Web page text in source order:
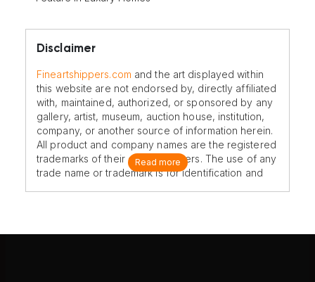
Disclaimer
Fineartshippers.com and the art displayed within
this website are not endorsed by, directly affiliated
with, maintained, authorized, or sponsored by any
gallery, artist, museum, auction house, institution,
company, or another source of information herein.
All product and company names are the registered
trademarks of their original owners. The use of any
trade name or trademark is for identification and
Read more